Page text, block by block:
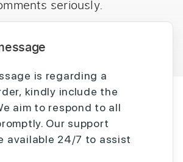
seriously.
is regarding a
kindly include the
aim to respond to all
Our support
available 24/7 to assist